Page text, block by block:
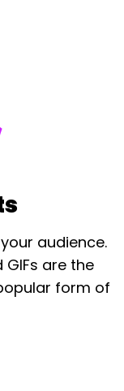
audience.
are the
form of